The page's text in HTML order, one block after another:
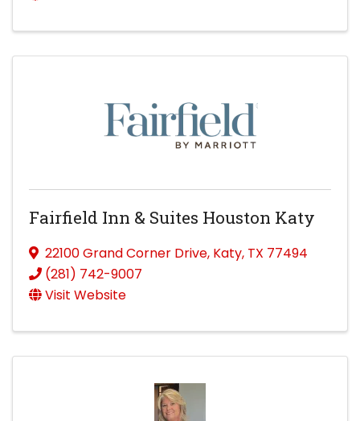
Fairfield Inn & Suites Houston Katy
22100 Grand Corner Drive, Katy, TX 77494
(281) 742-9007
Visit Website